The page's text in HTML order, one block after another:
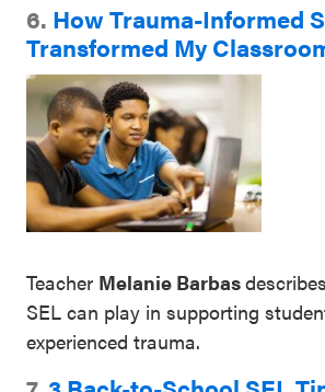
6. How Trauma-Informed
Transformed My
Teacher Melanie Barbas
SEL can play in supporting
experienced trauma.